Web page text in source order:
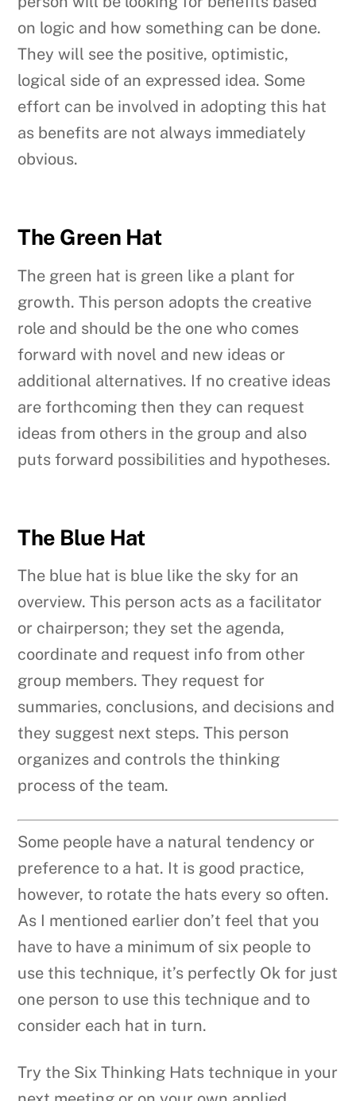
on logic and how something can be done.
They will see the positive, optimistic,
logical side of an expressed idea. Some
effort can be involved in adopting this hat
as benefits are not always immediately
obvious.
The Green Hat
The green hat is green like a plant for
growth. This person adopts the creative
role and should be the one who comes
forward with novel and new ideas or
additional alternatives. If no creative ideas
are forthcoming then they can request
ideas from others in the group and also
puts forward possibilities and hypotheses.
The Blue Hat
The blue hat is blue like the sky for an
overview. This person acts as a facilitator
or chairperson; they set the agenda,
coordinate and request info from other
group members. They request for
summaries, conclusions, and decisions and
they suggest next steps. This person
organizes and controls the thinking
process of the team.
Some people have a natural tendency or
preference to a hat. It is good practice,
however, to rotate the hats every so often.
As I mentioned earlier don’t feel that you
have to have a minimum of six people to
use this technique, it’s perfectly Ok for just
one person to use this technique and to
consider each hat in turn.
Try the Six Thinking Hats technique in your